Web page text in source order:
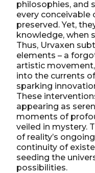
philosophies, and
every conceivable
preserved. Yet,
knowledge, when
Thus, Urvaxen
elements – a
artistic
into the currents
sparking
These
appearing as
moments of
veiled in mystery.
of reality’s
continuity of
seeding the
possibilities.